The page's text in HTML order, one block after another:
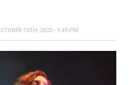
13TH, 2022 - 1:49 PM